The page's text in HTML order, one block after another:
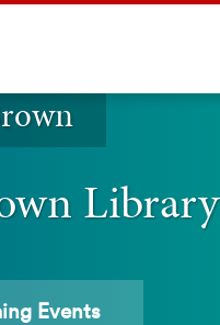
Library
Events